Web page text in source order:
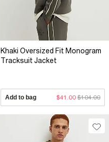
Khaki Oversized Fit Monogram
Tracksuit Jacket
Add to bag $41.00 $104.00